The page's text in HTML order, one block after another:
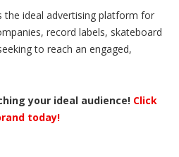
the ideal advertising platform for
record labels, skateboard
to reach an engaged,
your ideal audience! Click
today!